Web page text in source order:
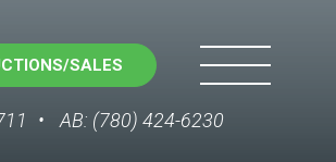
SALES
AB: (780) 424-6230